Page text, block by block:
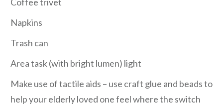
Napkins
Trash can
Area task (with bright lumen) light
Make use of tactile aids – use craft glue and beads to
help your elderly loved one feel where the switch